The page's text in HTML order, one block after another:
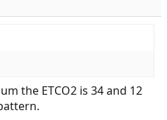
the ETCO2 is 34 and 12